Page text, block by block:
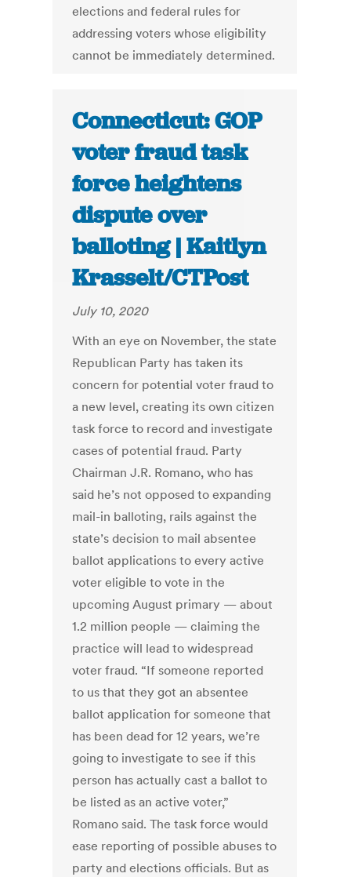
elections and federal rules for
addressing voters whose eligibility
cannot be immediately determined.
Connecticut: GOP
voter fraud task
force heightens
dispute over
balloting | Kaitlyn
Krasselt/CTPost
July 10, 2020
With an eye on November, the state
Republican Party has taken its
concern for potential voter fraud to
a new level, creating its own citizen
task force to record and investigate
cases of potential fraud. Party
Chairman J.R. Romano, who has
said he’s not opposed to expanding
mail-in balloting, rails against the
state’s decision to mail absentee
ballot applications to every active
voter eligible to vote in the
upcoming August primary — about
1.2 million people — claiming the
practice will lead to widespread
voter fraud. “If someone reported
to us that they got an absentee
ballot application for someone that
has been dead for 12 years, we’re
going to investigate to see if this
person has actually cast a ballot to
be listed as an active voter,”
Romano said. The task force would
ease reporting of possible abuses to
party and elections officials. But as